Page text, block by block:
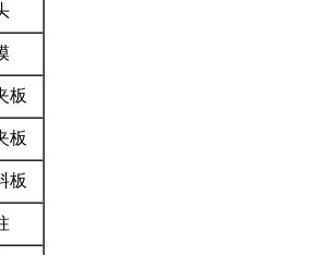
板
板
板